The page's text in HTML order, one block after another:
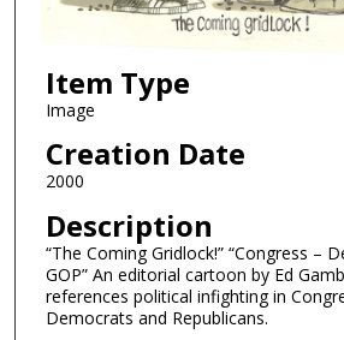
Item Type
Image
Creation Date
2000
Description
“The Coming Gridlock!” “Congress –
GOP” An editorial cartoon by Ed
references political infighting in
Democrats and Republicans.